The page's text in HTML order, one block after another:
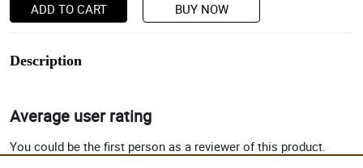
ADD TO CART BUY NOW
Description
Average user rating
You could be the first person as a reviewer of this product.